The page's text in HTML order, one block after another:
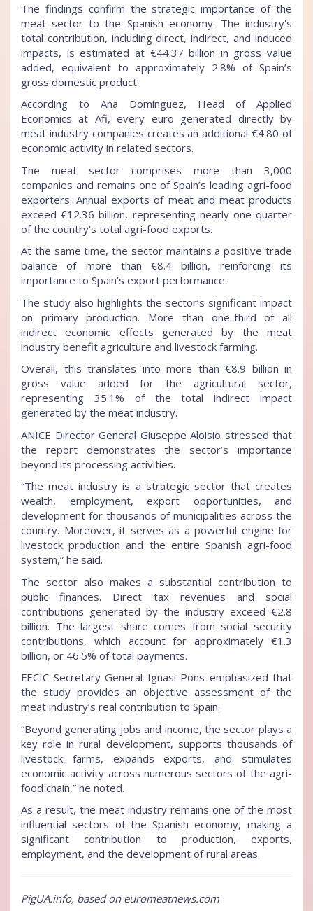
The findings confirm the strategic importance of the
meat sector to the Spanish economy. The industry's
total contribution, including direct, indirect, and induced
impacts, is estimated at €44.37 billion in gross value
added, equivalent to approximately 2.8% of Spain’s
gross domestic product.
According to Ana Domínguez, Head of Applied
Economics at Afi, every euro generated directly by
meat industry companies creates an additional €4.80 of
economic activity in related sectors.
The meat sector comprises more than 3,000
companies and remains one of Spain’s leading agri-food
exporters. Annual exports of meat and meat products
exceed €12.36 billion, representing nearly one-quarter
of the country’s total agri-food exports.
At the same time, the sector maintains a positive trade
balance of more than €8.4 billion, reinforcing its
importance to Spain’s export performance.
The study also highlights the sector’s significant impact
on primary production. More than one-third of all
indirect economic effects generated by the meat
industry benefit agriculture and livestock farming.
Overall, this translates into more than €8.9 billion in
gross value added for the agricultural sector,
representing 35.1% of the total indirect impact
generated by the meat industry.
ANICE Director General Giuseppe Aloisio stressed that
the report demonstrates the sector’s importance
beyond its processing activities.
“The meat industry is a strategic sector that creates
wealth, employment, export opportunities, and
development for thousands of municipalities across the
country. Moreover, it serves as a powerful engine for
livestock production and the entire Spanish agri-food
system,” he said.
The sector also makes a substantial contribution to
public finances. Direct tax revenues and social
contributions generated by the industry exceed €2.8
billion. The largest share comes from social security
contributions, which account for approximately €1.3
billion, or 46.5% of total payments.
FECIC Secretary General Ignasi Pons emphasized that
the study provides an objective assessment of the
meat industry’s real contribution to Spain.
“Beyond generating jobs and income, the sector plays a
key role in rural development, supports thousands of
livestock farms, expands exports, and stimulates
economic activity across numerous sectors of the agri-
food chain,” he noted.
As a result, the meat industry remains one of the most
influential sectors of the Spanish economy, making a
significant contribution to production, exports,
employment, and the development of rural areas.
PigUA.info, based on euromeatnews.com